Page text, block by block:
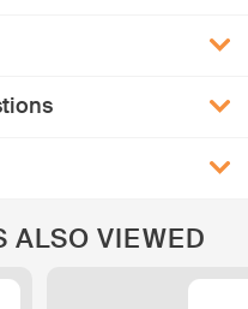
ALSO VIEWED